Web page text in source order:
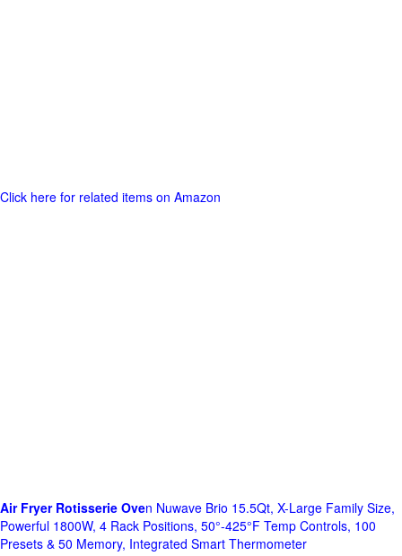
Click here for related items on Amazon
Air Fryer Rotisserie Oven Nuwave Brio 15.5Qt, X-Large Family Size,
Powerful 1800W, 4 Rack Positions, 50°-425°F Temp Controls, 100
Presets & 50 Memory, Integrated Smart Thermometer